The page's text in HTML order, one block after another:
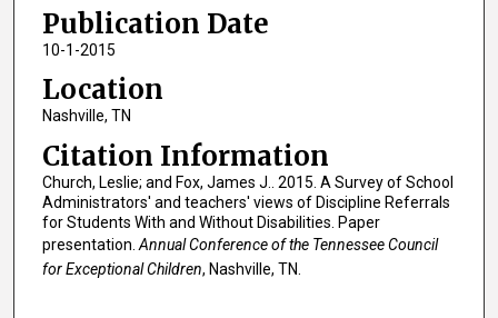
Publication Date
10-1-2015
Location
Nashville, TN
Citation Information
Church, Leslie; and Fox, James J.. 2015. A Survey of School
Administrators' and teachers' views of Discipline Referrals
for Students With and Without Disabilities. Paper
presentation. Annual Conference of the Tennessee Council
for Exceptional Children, Nashville, TN.